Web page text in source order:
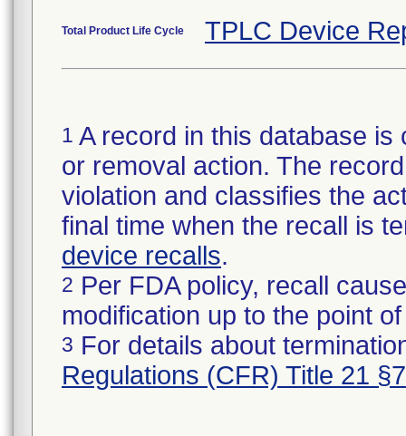
Total Product Life Cycle TPLC Device
1 A record in this database
or removal action. The
violation and classifies the
final time when the recall is
device recalls.
2 Per FDA policy, recall
modification up to the point
3 For details about
Regulations (CFR) Title 21